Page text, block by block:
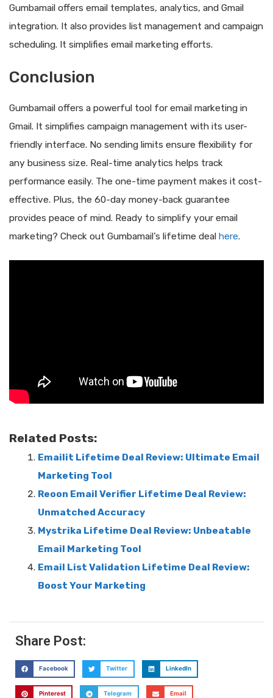
Gumbamail offers email templates, analytics, and Gmail
integration. It also provides list management and campaign
scheduling. It simplifies email marketing efforts.
Conclusion
Gumbamail offers a powerful tool for email marketing in
Gmail. It simplifies campaign management with its user-
friendly interface. No sending limits ensure flexibility for
any business size. Real-time analytics helps track
performance easily. The one-time payment makes it cost-
effective. Plus, the 60-day money-back guarantee
provides peace of mind. Ready to simplify your email
marketing? Check out Gumbamail’s lifetime deal here.
Related Posts:
Emailit Lifetime Deal Review: Ultimate Email
Marketing Tool
Reoon Email Verifier Lifetime Deal Review:
Unmatched Accuracy
Mystrika Lifetime Deal Review: Unbeatable
Email Marketing Tool
Email List Validation Lifetime Deal Review:
Boost Your Marketing
Share Post:
Facebook Twitter LinkedIn
Pinterest Telegram Email